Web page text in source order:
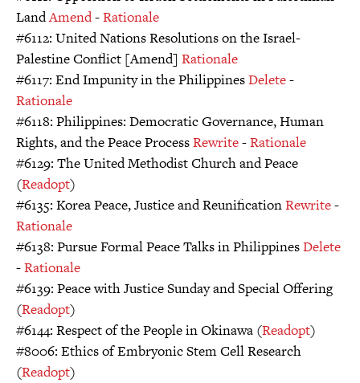
LandAmend-Rationale
#6112: United Nations Resolutions on the Israel-
Palestine Conflict [Amend] Rationale
#6117: End Impunity in the PhilippinesDelete-
Rationale
#6118: Philippines: Democratic Governance, Human
Rights, and the Peace ProcessRewrite-Rationale
#6129: The United Methodist Church and Peace
(Readopt)
#6135: Korea Peace, Justice and ReunificationRewrite-
Rationale
#6138: Pursue Formal Peace Talks in PhilippinesDelete
-Rationale
#6139: Peace with Justice Sunday and Special Offering
(Readopt)
#6144: Respect of the People in Okinawa (Readopt)
#8006: Ethics of Embryonic Stem Cell Research
(Readopt)